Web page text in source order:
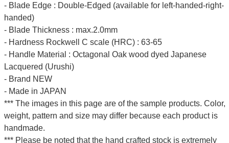
- Blade Edge : Double-Edged (available for left-handed-right-
handed)
- Blade Thickness : max.2.0mm
- Hardness Rockwell C scale (HRC) : 63-65
- Handle Material : Octagonal Oak wood dyed Japanese
Lacquered (Urushi)
- Brand NEW
- Made in JAPAN
*** The images in this page are of the sample products. Color,
weight, pattern and size may differ because each product is
handmade.
*** Please be noted that the hand crafted stock is extremely